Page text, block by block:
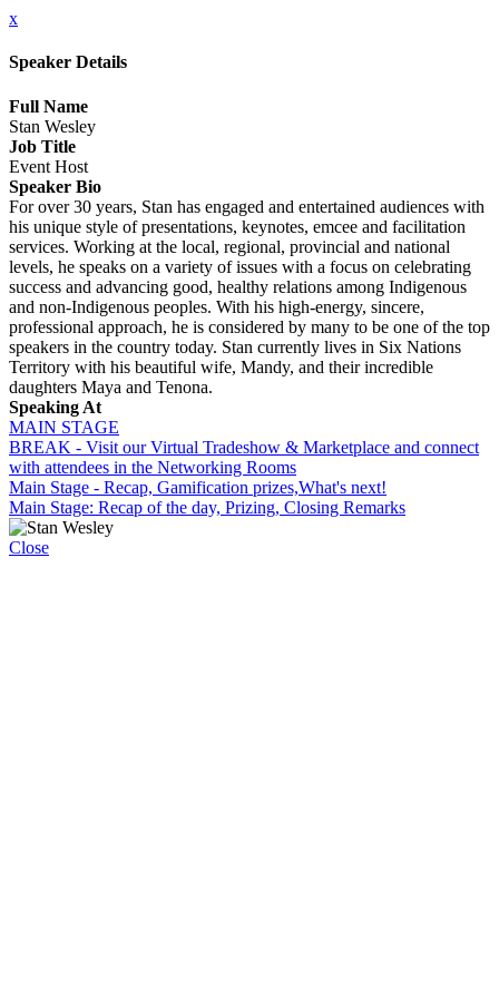
x
Speaker Details
Full Name
Stan Wesley
Job Title
Event Host
Speaker Bio
For over 30 years, Stan has engaged and entertained audiences with
his unique style of presentations, keynotes, emcee and facilitation
services. Working at the local, regional, provincial and national
levels, he speaks on a variety of issues with a focus on celebrating
success and advancing good, healthy relations among Indigenous
and non-Indigenous peoples. With his high-energy, sincere,
professional approach, he is considered by many to be one of the top
speakers in the country today. Stan currently lives in Six Nations
Territory with his beautiful wife, Mandy, and their incredible
daughters Maya and Tenona.
Speaking At
MAIN STAGE
BREAK - Visit our Virtual Tradeshow & Marketplace and connect
with attendees in the Networking Rooms
Main Stage - Recap, Gamification prizes,What's next!
Main Stage: Recap of the day, Prizing, Closing Remarks
Close